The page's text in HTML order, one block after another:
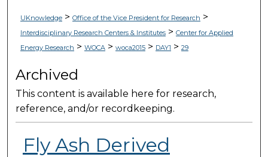
UKnowledge> Office of the Vice President for Research >
Interdisciplinary Research Centers & Institutes> Center for Applied
Energy Research > WOCA> woca2015> DAY1 > 29
Archived
This content is available here for research,
reference, and/or recordkeeping.
Fly Ash Derived